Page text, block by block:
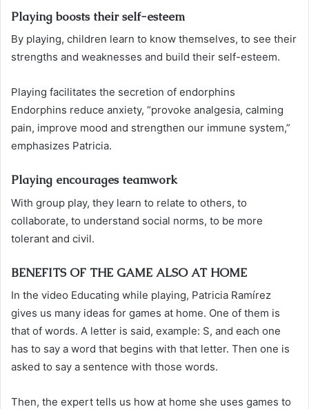
Playing boosts their self-esteem
By playing, children learn to know themselves, to see their
strengths and weaknesses and build their self-esteem.
Playing facilitates the secretion of endorphins
Endorphins reduce anxiety, “provoke analgesia, calming
pain, improve mood and strengthen our immune system,”
emphasizes Patricia.
Playing encourages teamwork
With group play, they learn to relate to others, to
collaborate, to understand social norms, to be more
tolerant and civil.
BENEFITS OF THE GAME ALSO AT HOME
In the video Educating while playing, Patricia Ramírez
gives us many ideas for games at home. One of them is
that of words. A letter is said, example: S, and each one
has to say a word that begins with that letter. Then one is
asked to say a sentence with those words.
Then, the expert tells us how at home she uses games to